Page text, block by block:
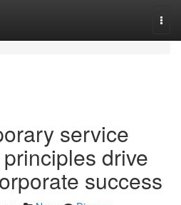
service
drive
success